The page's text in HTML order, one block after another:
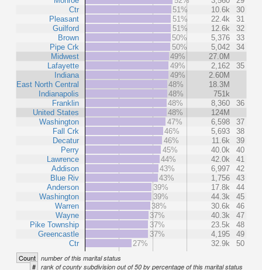
Ctr
Pleasant
Guilford
Brown
Pipe Crk
Midwest
Lafayette
Indiana
East North Central
Indianapolis
Franklin
United States
Washington
Fall Crk
Decatur
Perry
Lawrence
Addison
Blue Riv
Anderson
Washington
Warren
Wayne
Pike Township
Greencastle
Ctr
51%
10.6k
30
51%
22.4k
31
51%
12.6k
32
50%
5,376
33
50%
5,042
34
49%
27.0M
49%
2,162
35
49%
2.60M
48%
18.3M
48%
751k
48%
8,360
36
48%
124M
47%
6,598
37
46%
5,693
38
46%
11.6k
39
45%
40.0k
40
44%
42.0k
41
43%
6,997
42
43%
1,756
43
39%
17.8k
44
39%
44.3k
45
38%
30.6k
46
37%
40.3k
47
37%
23.5k
48
37%
4,195
49
27%
32.9k 50
Count number of this marital status
# rank of county subdivision out of 50 by percentage of this marital status